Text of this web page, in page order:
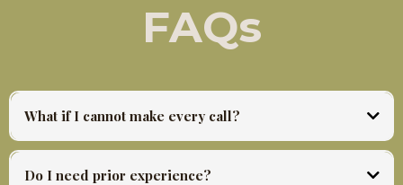
FAQs
What if I cannot make every call?
Every session is recorded and posted same day. There is no falling behind. You work at
Do I need prior experience?